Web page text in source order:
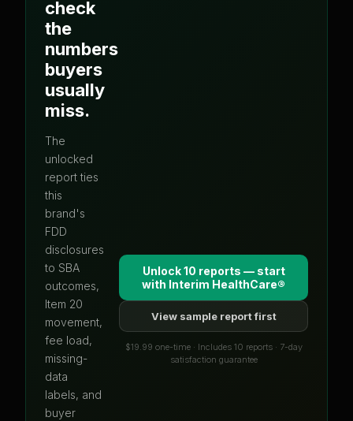
check
the
numbers
buyers
usually
miss.
The
unlocked
report ties
this
brand's
FDD
disclosures
to SBA
outcomes,
Item 20
movement,
fee load,
missing-
data
labels, and
buyer
Unlock 10 reports — start
with Interim HealthCare®
View sample report first
$19.99 one-time · Includes 10 reports · 7-day
satisfaction guarantee